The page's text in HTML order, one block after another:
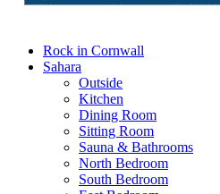
Rock in Cornwall
Sahara
Outside
Kitchen
Dining Room
Sitting Room
Sauna & Bathrooms
North Bedroom
South Bedroom